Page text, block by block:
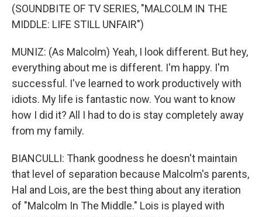
(SOUNDBITE OF TV SERIES, "MALCOLM IN THE
MIDDLE: LIFE STILL UNFAIR")
MUNIZ: (As Malcolm) Yeah, I look different. But hey,
everything about me is different. I'm happy. I'm
successful. I've learned to work productively with
idiots. My life is fantastic now. You want to know
how I did it? All I had to do is stay completely away
from my family.
BIANCULLI: Thank goodness he doesn't maintain
that level of separation because Malcolm's parents,
Hal and Lois, are the best thing about any iteration
of "Malcolm In The Middle." Lois is played with